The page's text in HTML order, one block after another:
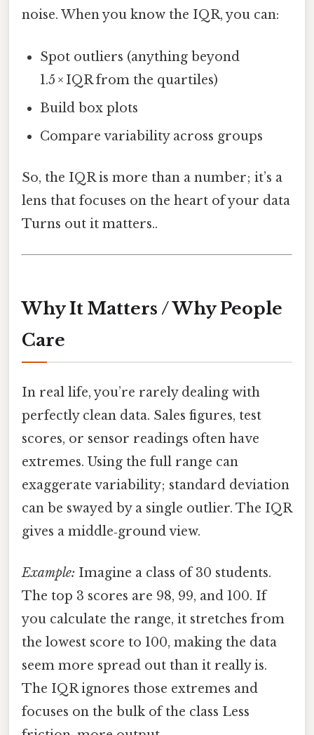
noise. When you know the IQR, you can:
Spot outliers (anything beyond
1.5 × IQR from the quartiles)
Build box plots
Compare variability across groups
So, the IQR is more than a number; it’s a
lens that focuses on the heart of your data
Turns out it matters..
Why It Matters / Why People
Care
In real life, you’re rarely dealing with
perfectly clean data. Sales figures, test
scores, or sensor readings often have
extremes. Using the full range can
exaggerate variability; standard deviation
can be swayed by a single outlier. The IQR
gives a middle‑ground view.
Example: Imagine a class of 30 students.
The top 3 scores are 98, 99, and 100. If
you calculate the range, it stretches from
the lowest score to 100, making the data
seem more spread out than it really is.
The IQR ignores those extremes and
focuses on the bulk of the class Less